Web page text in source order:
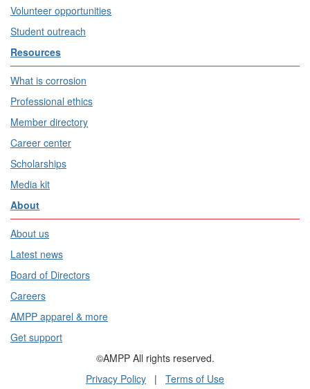
Volunteer opportunities
Student outreach
Resources
What is corrosion
Professional ethics
Member directory
Career center
Scholarships
Media kit
About
About us
Latest news
Board of Directors
Careers
AMPP apparel & more
Get support
©AMPP All rights reserved.
Privacy Policy | Terms of Use